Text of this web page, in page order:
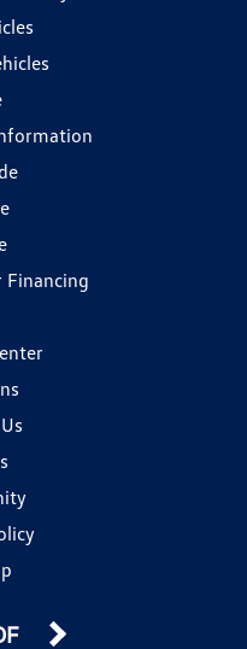
Financing